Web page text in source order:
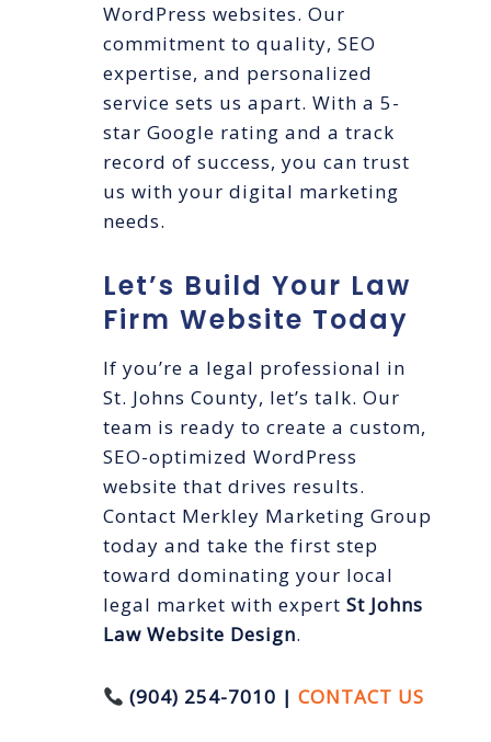
WordPress websites. Our
commitment to quality, SEO
expertise, and personalized
service sets us apart. With a 5-
star Google rating and a track
record of success, you can trust
us with your digital marketing
needs.
Let’s Build Your Law
Firm Website Today
If you’re a legal professional in
St. Johns County, let’s talk. Our
team is ready to create a custom,
SEO-optimized WordPress
website that drives results.
Contact Merkley Marketing Group
today and take the first step
toward dominating your local
legal market with expert St Johns
Law Website Design.
(904) 254-7010 |CONTACT US